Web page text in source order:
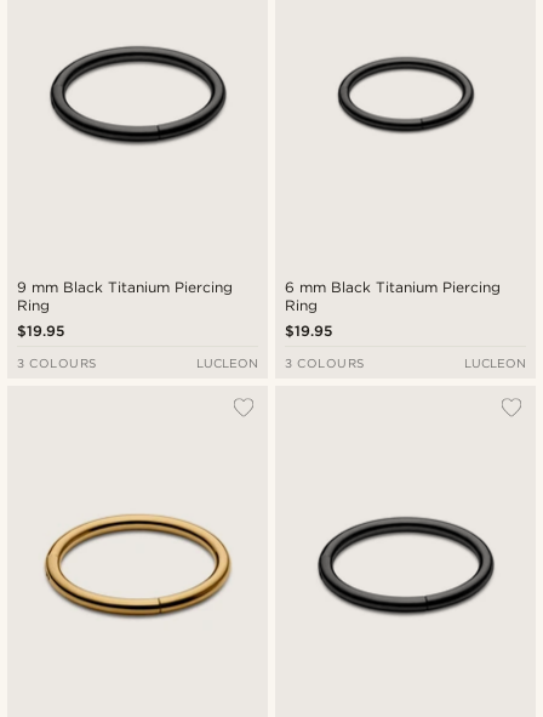
9 mm Black Titanium Piercing
Ring
$19.95
3 COLOURS LUCLEON
6 mm Black Titanium Piercing
Ring
$19.95
3 COLOURS LUCLEON